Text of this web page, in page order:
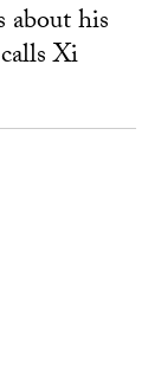
about his
Xi